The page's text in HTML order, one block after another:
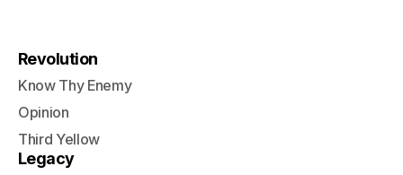
Revolution
Know Thy Enemy
Opinion
Third Yellow
Legacy